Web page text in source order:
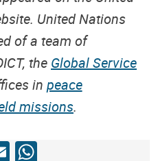
United Nations
of a team of
the Global Service
in peace
missions.
WhatsApp